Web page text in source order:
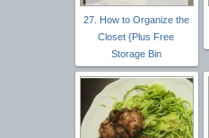
27. How to Organize the
Closet {Plus Free
Storage Bin